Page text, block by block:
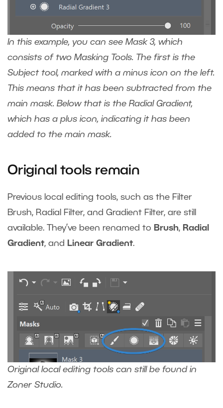
In this example, you can see Mask 3, which
consists of two Masking Tools. The first is the
Subject tool, marked with a minus icon on the left.
This means that it has been subtracted from the
main mask. Below that is the Radial Gradient,
which has a plus icon, indicating it has been
added to the main mask.
Original tools remain
Previous local editing tools, such as the Filter
Brush, Radial Filter, and Gradient Filter, are still
available. They’ve been renamed to Brush, Radial
Gradient, and Linear Gradient.
Original local editing tools can still be found in
Zoner Studio.